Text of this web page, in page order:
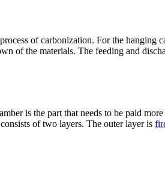
of carbonization. For the
of the materials. The feeding and
is the part that needs to be paid
of two layers. The outer layer is